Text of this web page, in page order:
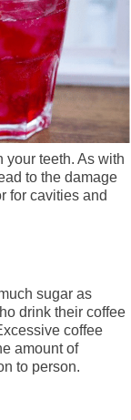
your teeth. As with
to the damage
for cavities and
sugar as
drink their coffee
coffee
amount of
to person.